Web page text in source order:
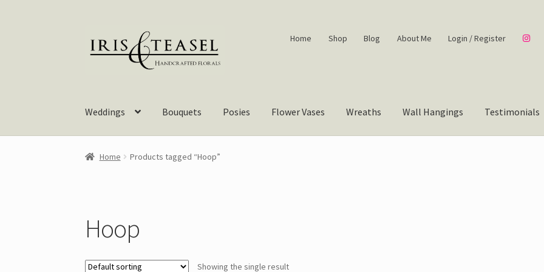
to
navigation
to
Home Shop Blog About Me Login / Register
Weddings Bouquets Posies Flower Vases Wreaths Wall Hangings Testimonials
Home Products tagged “Hoop”
Hoop
Showing the single result